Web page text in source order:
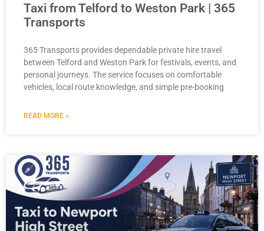
Taxi from Telford to Weston Park | 365
Transports
365 Transports provides dependable private hire travel
between Telford and Weston Park for festivals, events, and
personal journeys. The service focuses on comfortable
vehicles, local route knowledge, and simple pre-booking
READ MORE »